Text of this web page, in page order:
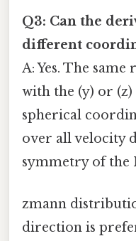
Q3: Can the
different
A: Yes. The
with the (y) or
spherical
over all velocity
symmetry of the
zmann
direction is